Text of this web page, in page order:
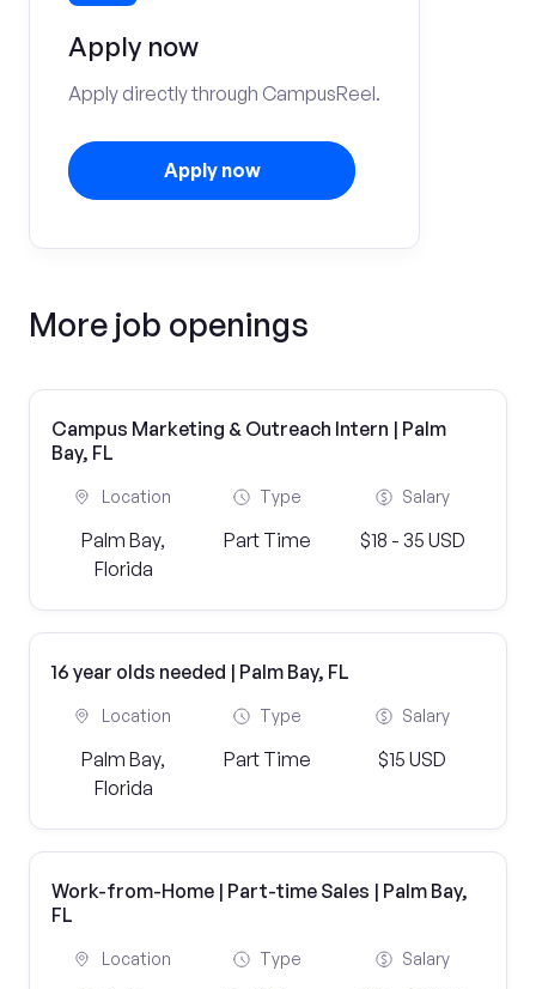
Apply now
Apply directly through CampusReel.
Apply now
More job openings
Campus Marketing & Outreach Intern | Palm
Bay, FL
Location
Palm Bay,
Florida
Type
Part Time
Salary
$18 - 35 USD
16 year olds needed | Palm Bay, FL
Location
Palm Bay,
Florida
Type
Part Time
Salary
$15 USD
Work-from-Home | Part-time Sales | Palm Bay,
FL
Location Type Salary